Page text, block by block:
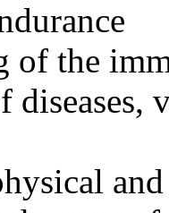
of the
diseases,